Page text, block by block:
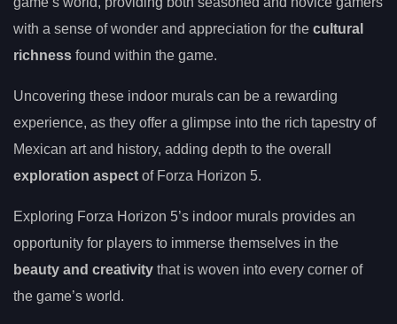
with a sense of wonder and appreciation for the cultural
richness found within the game.
Uncovering these indoor murals can be a rewarding
experience, as they offer a glimpse into the rich tapestry of
Mexican art and history, adding depth to the overall
exploration aspect of Forza Horizon 5.
Exploring Forza Horizon 5’s indoor murals provides an
opportunity for players to immerse themselves in the
beauty and creativity that is woven into every corner of
the game’s world.